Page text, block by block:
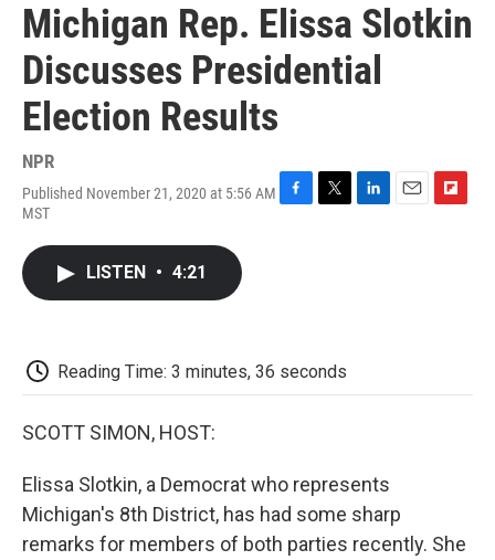
Michigan Rep. Elissa Slotkin
Discusses Presidential
Election Results
NPR
Published November 21, 2020 at 5:56 AM
MST
LISTEN • 4:21
Reading Time: 3 minutes, 36 seconds
SCOTT SIMON, HOST:
Elissa Slotkin, a Democrat who represents
Michigan's 8th District, has had some sharp
remarks for members of both parties recently. She